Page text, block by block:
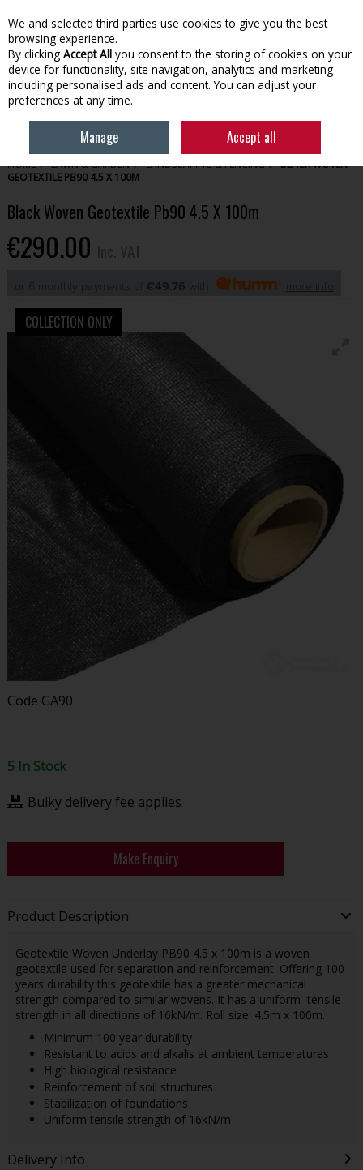
Skip to content
Menu Account Search Cart
HOME LAWN & GARDEN LANDSCAPING & FENCING
BLACK WOVEN
GEOTEXTILE PB90 4.5 X 100M
Black Woven Geotextile Pb90 4.5 X 100m
€290.00
or 6 monthly payments of €49.76
COLLECTION ONLY
Code GA90
5 In Stock
Bulky delivery fee applies
Make Enquiry
Product Description
Geotextile Woven Underlay PB90 4.5 x 100m is a woven
geotextile used for separation and reinforcement. Offering 100
years durability this geotextile has a greater mechanical
strength compared to similar wovens. It has a uniform tensile
strength in all directions of 16kN/m. Roll size: 4.5m x 100m.
Minimum 100 year durability
Resistant to acids and alkalis at ambient temperatures
High biological resistance
Reinforcement of soil structures
Stabilization of foundations
Uniform tensile strength of 16kN/m
Delivery Info
We and selected third parties use cookies to give you the best
browsing experience.
By clicking Accept All you consent to the storing of cookies on your
device for functionality, site navigation, analytics and marketing
including personalised ads and content. You can adjust your
preferences at any time.
Manage Accept all